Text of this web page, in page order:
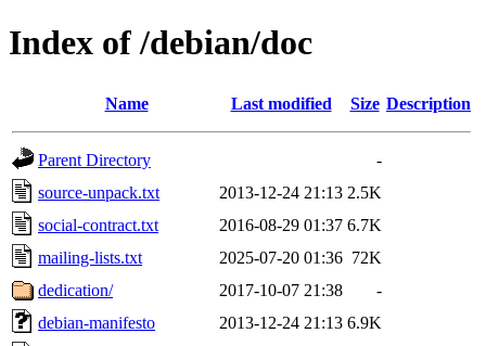
Index of /debian/doc
Name Last modified Size Description
Parent Directory
-
source-unpack.txt
2013-12-24 21:13 2.5K
social-contract.txt
2016-08-29 01:37 6.7K
mailing-lists.txt
2025-07-20 01:36 72K
dedication/
2017-10-07 21:38
-
debian-manifesto
2013-12-24 21:13 6.9K